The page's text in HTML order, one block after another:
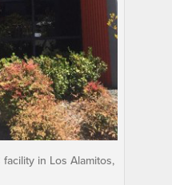
in Los Alamitos,